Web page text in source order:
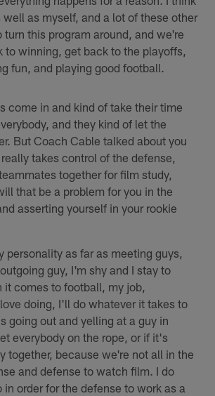
as myself, and a lot of these other
turn this program around, and we're
to winning, get back to the playoffs,
fun, and playing good football.
come in and kind of take their time
and they kind of let the
But Coach Cable talked about you
takes control of the defense,
together for film study,
that be a problem for you in the
asserting yourself in your rookie
personality as far as meeting guys,
guy, I'm shy and I stay to
it comes to football, my job,
doing, I'll do whatever it takes to
going out and yelling at a guy in
everybody on the rope, or if it's
together, because we're not all in the
and defense to watch film. I do
in order for the defense to work as a